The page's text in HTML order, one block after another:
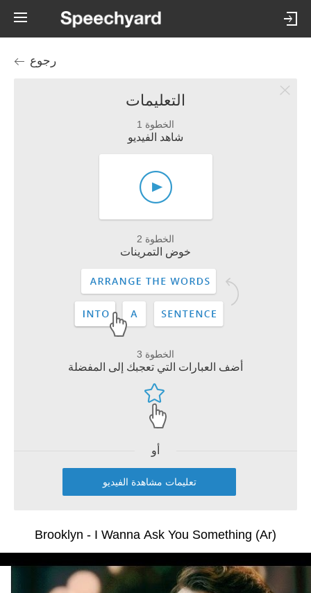
رجوع
التعليمات
الخطوة 1
شاهد الفيديو
الخطوة 2
خوض التمرينات
الخطوة 3
أضف العبارات التي تعجبك إلى المفضلة
أو
تعليمات مشاهدة الفيديو
Brooklyn - I Wanna Ask You Something (Ar)